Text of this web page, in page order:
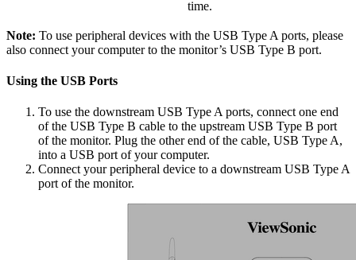
time.
Note: To use peripheral devices with the USB Type A ports, please
also connect your computer to the monitor’s USB Type B port.
Using the USB Ports
To use the downstream USB Type A ports, connect one end
of the USB Type B cable to the upstream USB Type B port
of the monitor. Plug the other end of the cable, USB Type A,
into a USB port of your computer.
Connect your peripheral device to a downstream USB Type A
port of the monitor.